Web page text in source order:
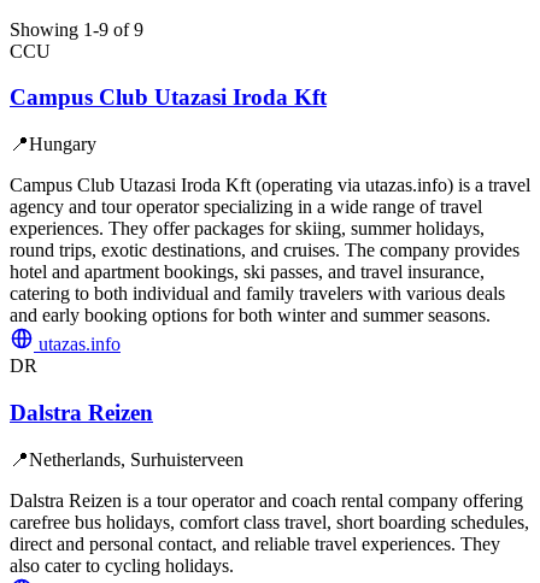
Showing 1-9 of 9
CCU
Campus Club Utazasi Iroda Kft
📍Hungary
Campus Club Utazasi Iroda Kft (operating via utazas.info) is a travel
agency and tour operator specializing in a wide range of travel
experiences. They offer packages for skiing, summer holidays,
round trips, exotic destinations, and cruises. The company provides
hotel and apartment bookings, ski passes, and travel insurance,
catering to both individual and family travelers with various deals
and early booking options for both winter and summer seasons.
utazas.info
DR
Dalstra Reizen
📍Netherlands, Surhuisterveen
Dalstra Reizen is a tour operator and coach rental company offering
carefree bus holidays, comfort class travel, short boarding schedules,
direct and personal contact, and reliable travel experiences. They
also cater to cycling holidays.